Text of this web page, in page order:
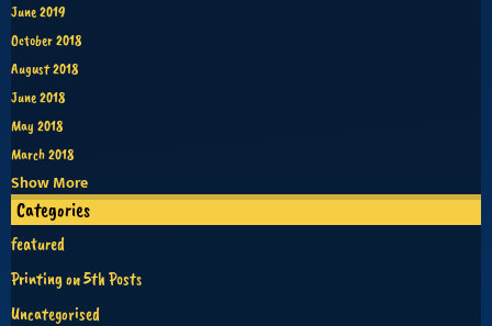
June 2019
October 2018
August 2018
June 2018
May 2018
March 2018
Show More
Categories
featured
Printing on 5th Posts
Uncategorised